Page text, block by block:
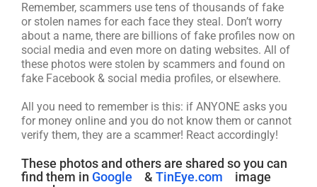
Remember, scammers use tens of thousands of fake
or stolen names for each face they steal. Don’t worry
about a name, there are billions of fake profiles now on
social media and even more on dating websites. All of
these photos were stolen by scammers and found on
fake Facebook & social media profiles, or elsewhere.
All you need to remember is this: if ANYONE asks you
for money online and you do not know them or cannot
verify them, they are a scammer! React accordingly!
These photos and others are shared so you can
find them in Google & TinEye.com
image